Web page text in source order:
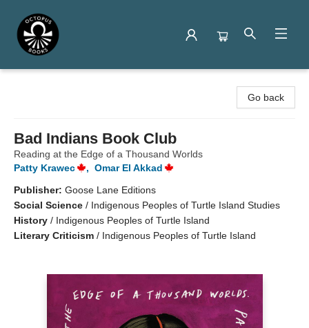
Go back
Bad Indians Book Club
Reading at the Edge of a Thousand Worlds
Patty Krawec
, Omar El Akkad
Publisher: Goose Lane Editions
Social Science / Indigenous Peoples of Turtle Island Studies
History / Indigenous Peoples of Turtle Island
Literary Criticism / Indigenous Peoples of Turtle Island